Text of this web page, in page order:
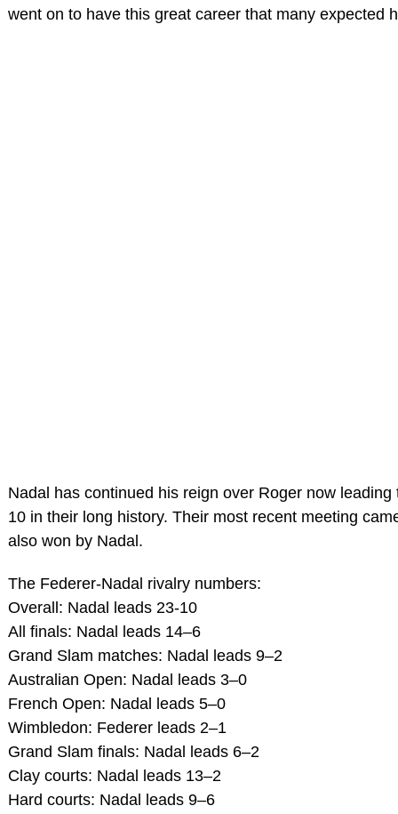
went on to have this great career that many expected
Nadal has continued his reign over Roger now leading
10 in their long history. Their most recent meeting
also won by Nadal.
The Federer-Nadal rivalry numbers:
Overall: Nadal leads 23-10
All finals: Nadal leads 14–6
Grand Slam matches: Nadal leads 9–2
Australian Open: Nadal leads 3–0
French Open: Nadal leads 5–0
Wimbledon: Federer leads 2–1
Grand Slam finals: Nadal leads 6–2
Clay courts: Nadal leads 13–2
Hard courts: Nadal leads 9–6